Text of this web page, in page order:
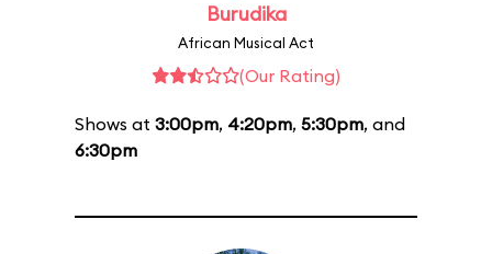
Burudika
African Musical Act
(Our Rating)
Shows at 3:00pm, 4:20pm, 5:30pm, and
6:30pm